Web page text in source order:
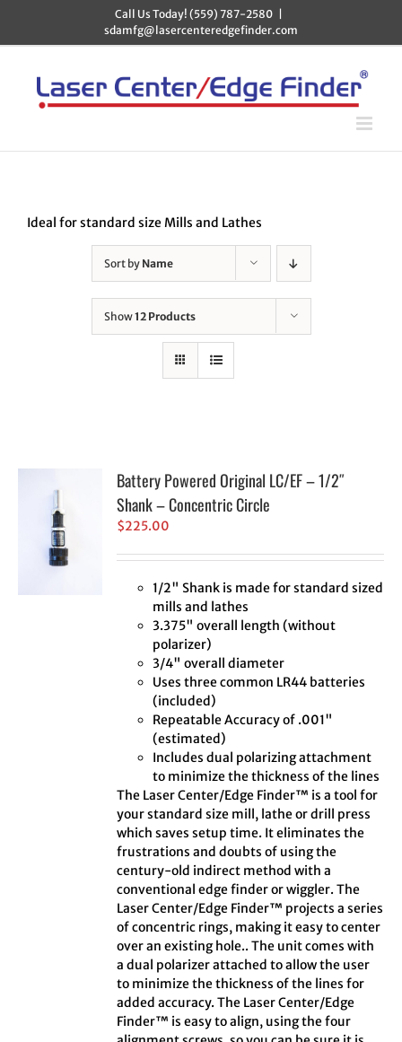
content
Call Us Today! (559) 787-2580
sdamfg@lasercenteredgefinder.com
Ideal for standard size Mills and Lathes
Sort by Name
Show12 Products
Battery Powered Original LC/EF – 1/2″
Shank – Concentric Circle
$225.00
1/2" Shank is made for standard sized
mills and lathes
3.375" overall length (without
polarizer)
3/4" overall diameter
Uses three common LR44 batteries
(included)
Repeatable Accuracy of .001"
(estimated)
Includes dual polarizing attachment
to minimize the thickness of the lines
The Laser Center/Edge Finder™ is a tool for
your standard size mill, lathe or drill press
which saves setup time. It eliminates the
frustrations and doubts of using the
century-old indirect method with a
conventional edge finder or wiggler. The
Laser Center/Edge Finder™ projects a series
of concentric rings, making it easy to center
over an existing hole.. The unit comes with
a dual polarizer attached to allow the user
to minimize the thickness of the lines for
added accuracy. The Laser Center/Edge
Finder™ is easy to align, using the four